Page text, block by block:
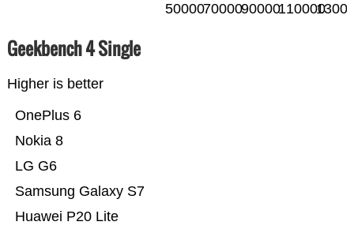
500007000090000110000
Geekbench 4 Single
Higher is better
Huawei P20 Lite
Samsung Galaxy S7
LG G6
Nokia 8
OnePlus 6